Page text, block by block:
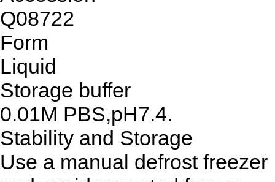
Q08722
Form
Liquid
Storage buffer
0.01M PBS,pH7.4.
Stability and Storage
Use a manual defrost freezer